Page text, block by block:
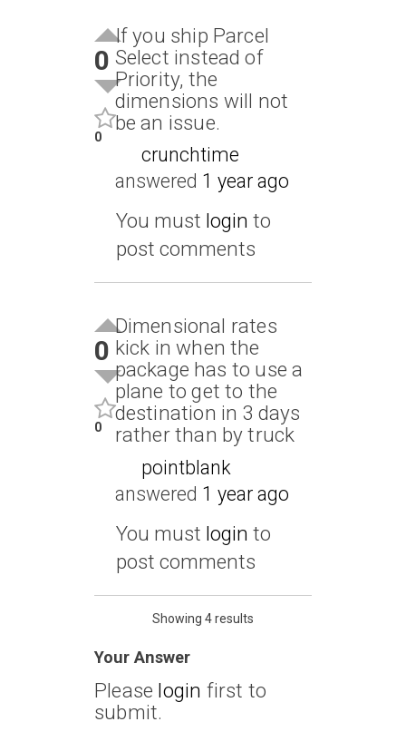
0
0
If you ship Parcel
Select instead of
Priority, the
dimensions will not
be an issue.
crunchtime
answered 1 year ago
You must login to
post comments
0
0
Dimensional rates
kick in when the
package has to use a
plane to get to the
destination in 3 days
rather than by truck
pointblank
answered 1 year ago
You must login to
post comments
Showing 4 results
Your Answer
Please login first to
submit.